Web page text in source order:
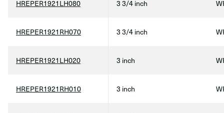
HREPER1921LH080 3 3/4 inch
HREPER1921RH070 3 3/4 inch
HREPER1921LH020 3 inch
HREPER1921RH010 3 inch